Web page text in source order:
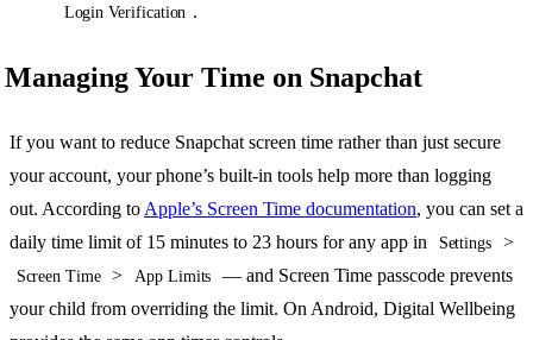
Login Verification .
Managing Your Time on Snapchat
If you want to reduce Snapchat screen time rather than just secure
your account, your phone’s built-in tools help more than logging
out. According to Apple’s Screen Time documentation, you can set a
daily time limit of 15 minutes to 23 hours for any app in
Settings >
Screen Time > App Limits
— and Screen Time passcode prevents
your child from overriding the limit. On Android, Digital Wellbeing